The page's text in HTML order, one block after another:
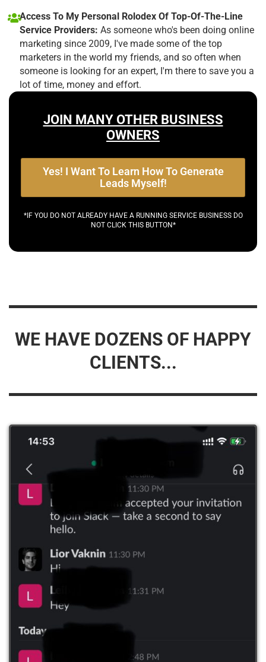
Access To My Personal Rolodex Of Top-Of-The-Line
Service Providers: As someone who's been doing online
marketing since 2009, I've made some of the top
marketers in the world my friends, and so often when
someone is looking for an expert, I'm there to save you a
lot of time, money and effort.
JOIN MANY OTHER BUSINESS
OWNERS
Yes! I Want To Learn How To Generate
Leads Myself!
*IF YOU DO NOT ALREADY HAVE A RUNNING SERVICE BUSINESS DO
NOT CLICK THIS BUTTON*
WE HAVE DOZENS OF HAPPY
CLIENTS...